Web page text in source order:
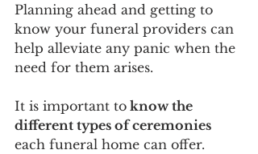
Planning ahead and getting to
know your funeral providers can
help alleviate any panic when the
need for them arises.
It is important to know the
different types of ceremonies
each funeral home can offer.